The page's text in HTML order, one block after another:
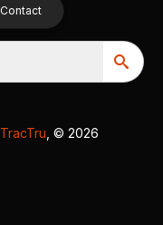
Contact
TracTru , © 2026